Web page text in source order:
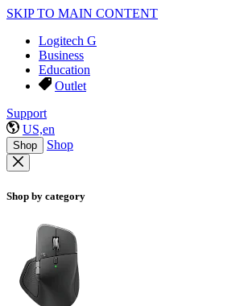
SKIP TO MAIN CONTENT
Logitech G
Business
Education
Outlet
Support
US,en
Shop Shop
Shop by category